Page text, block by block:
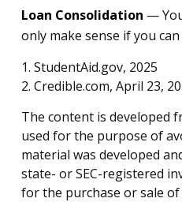
Loan Consolidation —
only make sense if you
1. StudentAid.gov, 2025
2. Credible.com, April 23,
The content is developed
used for the purpose of
material was developed
state- or SEC-registered
for the purchase or sale